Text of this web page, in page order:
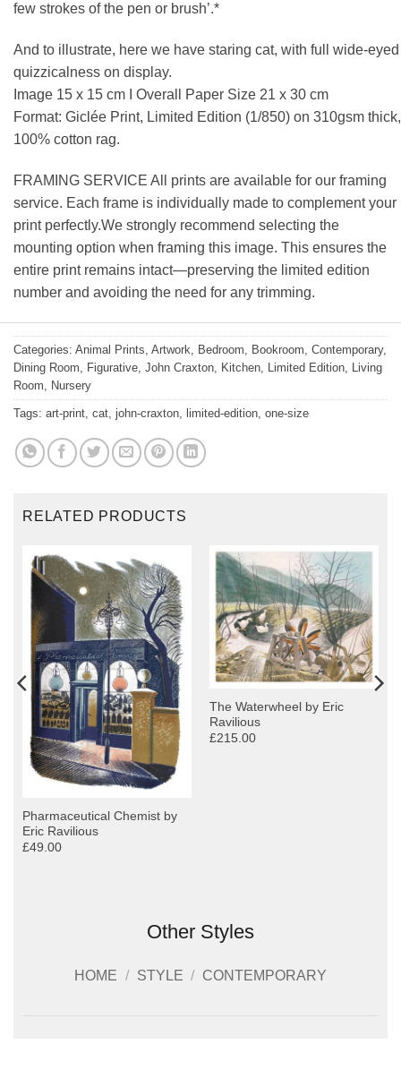
few strokes of the pen or brush’.*
And to illustrate, here we have staring cat, with full wide-eyed
quizzicalness on display.
Image 15 x 15 cm I Overall Paper Size 21 x 30 cm
Format: Giclée Print, Limited Edition (1/850) on 310gsm thick,
100% cotton rag.
FRAMING SERVICE All prints are available for our framing
service. Each frame is individually made to complement your
print perfectly.We strongly recommend selecting the
mounting option when framing this image. This ensures the
entire print remains intact—preserving the limited edition
number and avoiding the need for any trimming.
Categories: Animal Prints Artwork Bedroom Bookroom Contemporary,
Dining Room
Figurative John Craxton Kitchen Limited Edition Living
Room
Nursery
Tags: art-print cat john-craxton limited-edition one-size
RELATED PRODUCTS
Pharmaceutical Chemist by
Eric Ravilious
£49.00
The Waterwheel by Eric
Ravilious
£215.00
Other Styles
HOME / STYLE / CONTEMPORARY